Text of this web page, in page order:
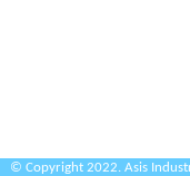
© Copyright 2022. Asis